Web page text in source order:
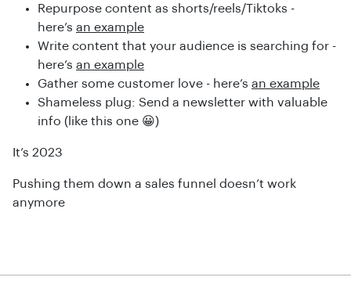
Repurpose content as shorts/reels/Tiktoks -
here’s an example
Write content that your audience is searching for -
here’s an example
Gather some customer love - here’s an example
Shameless plug: Send a newsletter with valuable
info (like this one 😀)
It’s 2023
Pushing them down a sales funnel doesn’t work
anymore